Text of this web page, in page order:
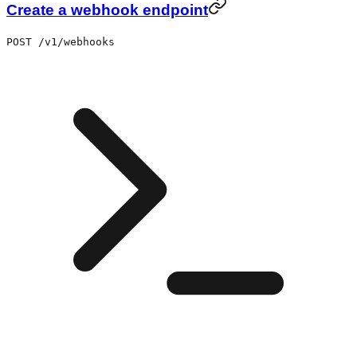
Create a webhook endpoint
POST /v1/webhooks